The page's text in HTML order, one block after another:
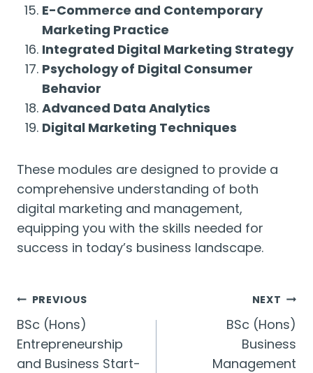
E-Commerce and Contemporary
Marketing Practice
Integrated Digital Marketing Strategy
Psychology of Digital Consumer
Behavior
Advanced Data Analytics
Digital Marketing Techniques
These modules are designed to provide a
comprehensive understanding of both
digital marketing and management,
equipping you with the skills needed for
success in today’s business landscape.
Post
navigation
PREVIOUS
BSc (Hons)
Entrepreneurship
and Business Start-
NEXT
BSc (Hons)
Business
Management